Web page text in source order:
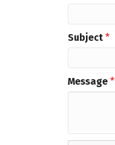
Subject *
Message *